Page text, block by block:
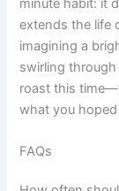
minute habit: it
extends the life
imagining a
swirling through
roast this
what you
FAQs